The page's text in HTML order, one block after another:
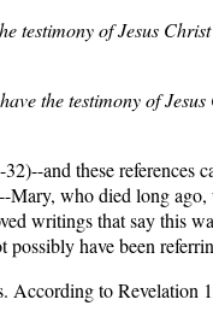
testimony of Jesus Christ
the testimony of
and these references
Mary, who died long
writings that say this
have been
According to Revelation